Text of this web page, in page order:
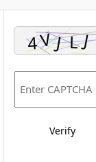
Verify